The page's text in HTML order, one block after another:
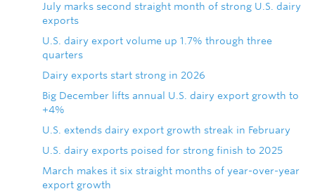
July marks second straight month of strong U.S. dairy
exports
U.S. dairy export volume up 1.7% through three
quarters
Dairy exports start strong in 2026
Big December lifts annual U.S. dairy export growth to
+4%
U.S. extends dairy export growth streak in February
U.S. dairy exports poised for strong finish to 2025
March makes it six straight months of year-over-year
export growth